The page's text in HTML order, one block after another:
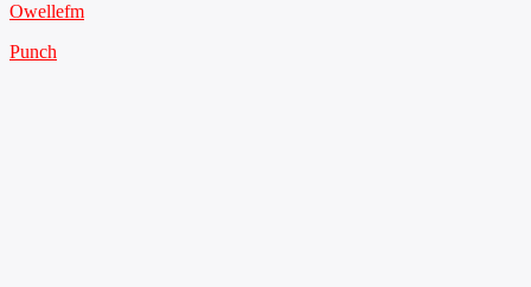
Owellefm
Punch